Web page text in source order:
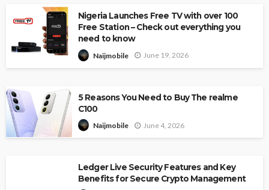
Nigeria Launches Free TV with over 100
Free Station – Check out everything you
need to know
Naijmobile June 19, 2026
5 Reasons You Need to Buy The realme
C100
Naijmobile June 4, 2026
Ledger Live Security Features and Key
Benefits for Secure Crypto Management